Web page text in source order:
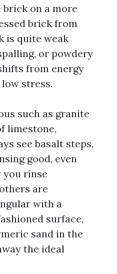
brick on a more
brick from
is quite weak
or powdery
from energy
stress.
such as granite
limestone,
see basalt steps,
good, even
you rinse
are
with a
surface,
sand in the
the ideal